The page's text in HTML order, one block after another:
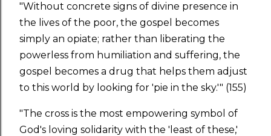
"Without concrete signs of divine presence in
the lives of the poor, the gospel becomes
simply an opiate; rather than liberating the
powerless from humiliation and suffering, the
gospel becomes a drug that helps them adjust
to this world by looking for 'pie in the sky.'" (155)
"The cross is the most empowering symbol of
God's loving solidarity with the 'least of these,'